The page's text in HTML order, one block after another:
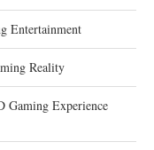
Entertainment
Reality
Gaming Experience